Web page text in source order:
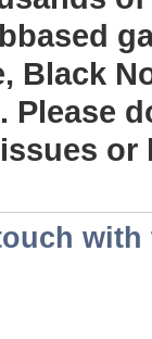
Black
Please